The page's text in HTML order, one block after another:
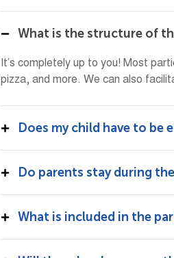
What is the structure of
It’s completely up to you! Most
pizza, and more. We can also
Does my child have to be
Do parents stay during
What is included in the